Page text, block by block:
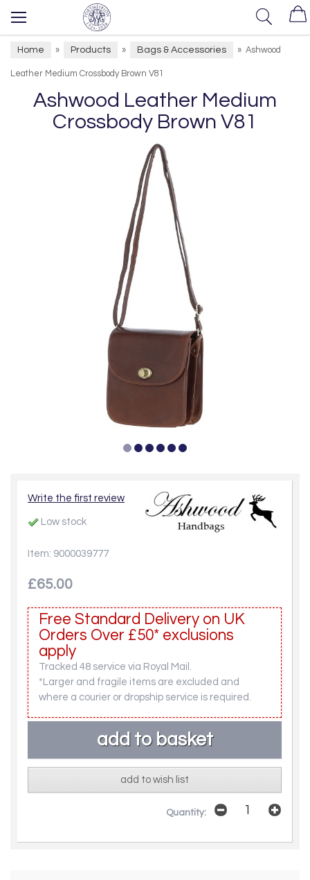
Home » Products » Bags & Accessories » Ashwood
Leather Medium Crossbody Brown V81
Ashwood Leather Medium
Crossbody Brown V81
Write the first review
Low stock
Item: 9000039777
£65.00
Free Standard Delivery on UK
Orders Over £50* exclusions
apply
Tracked 48 service via Royal Mail.
*Larger and fragile items are excluded and
where a courier or dropship service is required.
add to wish list
Quantity: